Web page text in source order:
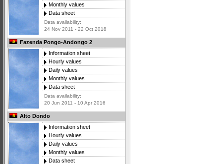
Monthly values
Data sheet
Data availability:
24 Nov 2011 - 22 Oct 2018
Fazenda Pongo-Andongo 2
Information sheet
Hourly values
Daily values
Monthly values
Data sheet
Data availability:
20 Jun 2011 - 10 Apr 2016
Alto Dondo
Information sheet
Hourly values
Daily values
Monthly values
Data sheet